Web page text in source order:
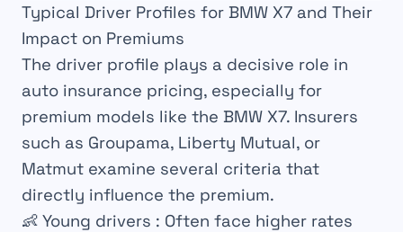
Typical Driver Profiles for BMW X7 and Their
Impact on Premiums
The driver profile plays a decisive role in
auto insurance pricing, especially for
premium models like the BMW X7. Insurers
such as Groupama, Liberty Mutual, or
Matmut examine several criteria that
directly influence the premium.
👶 Young drivers : Often face higher rates